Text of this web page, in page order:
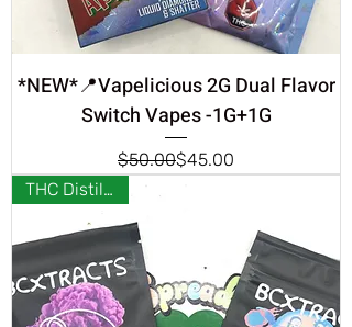
*NEW*📍Vapelicious 2G Dual Flavor
Switch Vapes -1G+1G
Regular Price
$50.00Sale Price
$45.00
THC Distillate❣️